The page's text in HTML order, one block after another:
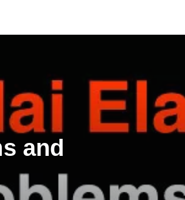
and